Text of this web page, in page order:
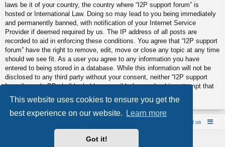
This website uses cookies to ensure you get the
best experience on our website.
Learn more
Got it!
laws be it of your country, the country where “I2P support forum” is
hosted or International Law. Doing so may lead to you being immediately
and permanently banned, with notification of your Internet Service
Provider if deemed required by us. The IP address of all posts are
recorded to aid in enforcing these conditions. You agree that “I2P support
forum” have the right to remove, edit, move or close any topic at any time
should we see fit. As a user you agree to any information you have
entered to being stored in a database. While this information will not be
disclosed to any third party without your consent, neither “I2P support
forum” nor phpBB shall be held responsible for any hacking attempt that
may lead to the data being compromised.
About us
phpBB® Forum Software © phpBB Limited